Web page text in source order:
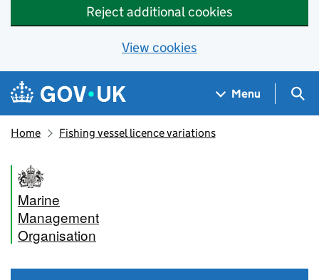
Reject additional cookies
View cookies
Skip to main content
Navigation menu
Menu
Home Fishing vessel licence variations
Marine
Management
Organisation